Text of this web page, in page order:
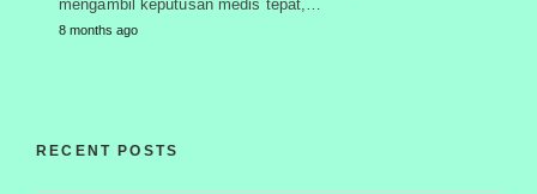
mengambil keputusan medis tepat,…
8 months ago
RECENT POSTS